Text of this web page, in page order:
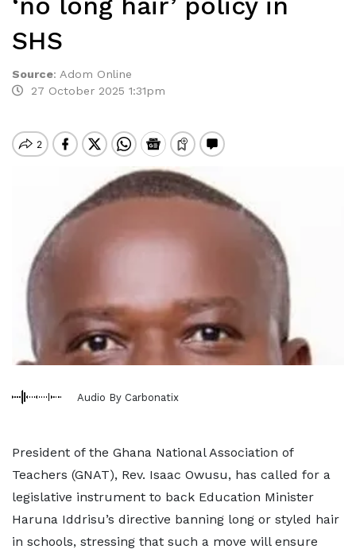
SHS
Source: Adom Online
27 October 2025 1:31pm
Audio By Carbonatix
President of the Ghana National Association of
Teachers (GNAT), Rev. Isaac Owusu, has called for a
legislative instrument to back Education Minister
Haruna Iddrisu’s directive banning long or styled hair
in schools, stressing that such a move will ensure